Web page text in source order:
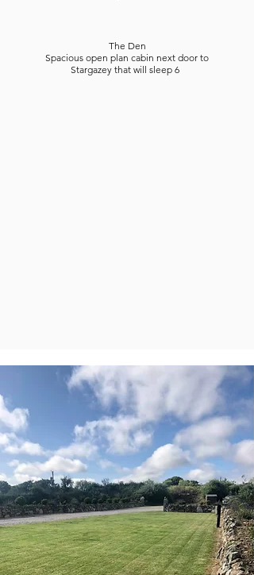
The Den
Spacious open plan cabin next door to
Stargazey that will sleep 6